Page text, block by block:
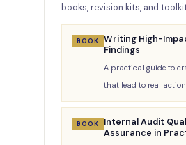
books, revision kits, and
BOOK
Writing High-
Findings
A practical guide to
that lead to real
BOOK
Internal Audit
Assurance in